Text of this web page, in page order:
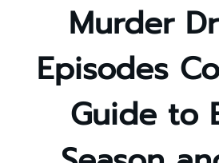
Murder
Episodes
Guide to